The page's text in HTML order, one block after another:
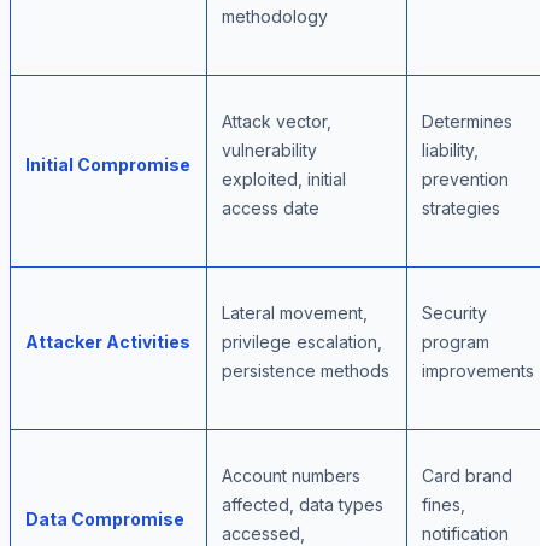
methodology
Initial Compromise
Attack vector,
vulnerability
exploited, initial
access date
Determines
liability,
prevention
strategies
Attacker Activities
Lateral movement,
privilege escalation,
persistence methods
Security
program
improvements
Data Compromise
Account numbers
affected, data types
accessed,
Card brand
fines,
notification